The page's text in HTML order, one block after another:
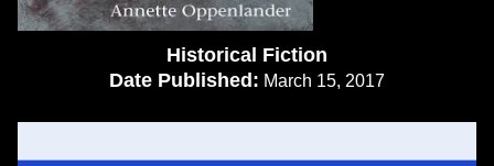
Historical Fiction
Date Published: March 15, 2017